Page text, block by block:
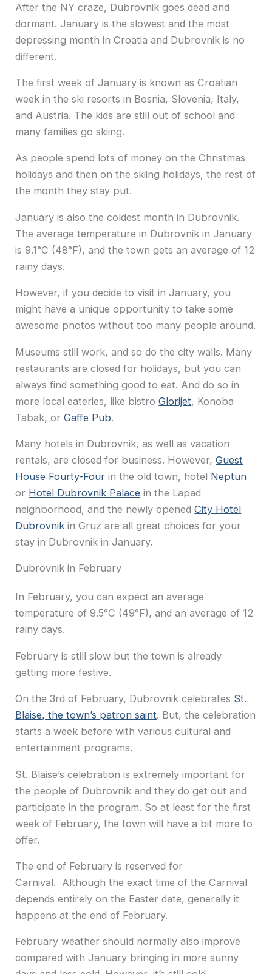
After the NY craze, Dubrovnik goes dead and
dormant. January is the slowest and the most
depressing month in Croatia and Dubrovnik is no
different.
The first week of January is known as Croatian
week in the ski resorts in Bosnia, Slovenia, Italy,
and Austria. The kids are still out of school and
many families go skiing.
As people spend lots of money on the Christmas
holidays and then on the skiing holidays, the rest of
the month they stay put.
January is also the coldest month in Dubrovnik.
The average temperature in Dubrovnik in January
is 9.1°C (48°F), and the town gets an average of 12
rainy days.
However, if you decide to visit in January, you
might have a unique opportunity to take some
awesome photos without too many people around.
Museums still work, and so do the city walls. Many
restaurants are closed for holidays, but you can
always find something good to eat. And do so in
more local eateries, like bistroGlorijet, Konoba
Tabak, orGaffe Pub.
Many hotels in Dubrovnik, as well as vacation
rentals, are closed for business. However,Guest
House Fourty-Four in the old town, hotel Neptun
or Hotel Dubrovnik Palace in the Lapad
neighborhood, and the newly openedCity Hotel
Dubrovnik in Gruz are all great choices for your
stay in Dubrovnik in January.
Dubrovnik in February
In February, you can expect an average
temperature of 9.5°C (49°F), and an average of 12
rainy days.
February is still slow but the town is already
getting more festive.
On the 3rd of February, Dubrovnik celebrates St.
Blaise, the town’s patron saint. But, the celebration
starts a week before with various cultural and
entertainment programs.
St. Blaise’s celebration is extremely important for
the people of Dubrovnik and they do get out and
participate in the program. So at least for the first
week of February, the town will have a bit more to
offer.
The end of February is reserved for
Carnival. Although the exact time of the Carnival
depends entirely on the Easter date, generally it
happens at the end of February.
February weather should normally also improve
compared with January bringing in more sunny